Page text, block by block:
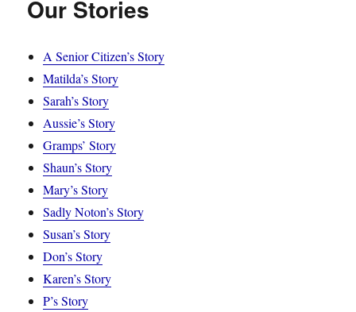
Our Stories
A Senior Citizen’s Story
Matilda’s Story
Sarah’s Story
Aussie’s Story
Gramps’ Story
Shaun’s Story
Mary’s Story
Sadly Noton’s Story
Susan’s Story
Don’s Story
Karen’s Story
P’s Story